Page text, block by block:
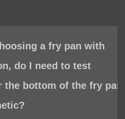
fry pan with
to test
of the fry pan